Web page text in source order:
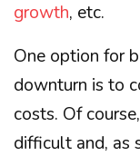
growth, etc.
One option for
downturn is to
costs. Of
difficult and, as